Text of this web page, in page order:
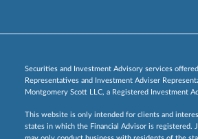
Securities and Investment Advisory services
Representatives and Investment Adviser
Montgomery Scott LLC, a Registered Investment
This website is only intended for clients and
states in which the Financial Advisor is registered.